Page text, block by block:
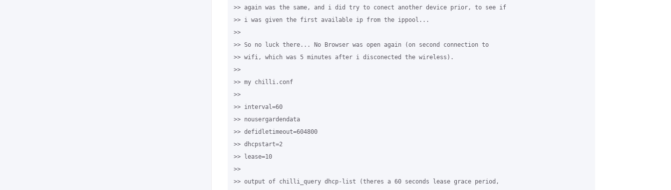
>> again was the same, and i did try to conect another device prior, to see if
>> i was given the first available ip from the ippool...
>>
>> So no luck there... No Browser was open again (on second connection to
>> wifi, which was 5 minutes after i disconected the wireless).
>>
>> my chilli.conf
>>
>> interval=60
>> nousergardendata
>> defidletimeout=604800
>> dhcpstart=2
>> lease=10
>>
>> output of chilli_query dhcp-list (theres a 60 seconds lease grace period,